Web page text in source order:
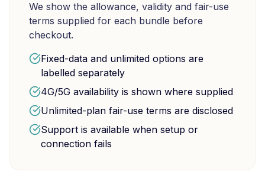
We show the allowance, validity and fair-use
terms supplied for each bundle before
checkout.
Fixed-data and unlimited options are
labelled separately
4G/5G availability is shown where supplied
Unlimited-plan fair-use terms are disclosed
Support is available when setup or
connection fails